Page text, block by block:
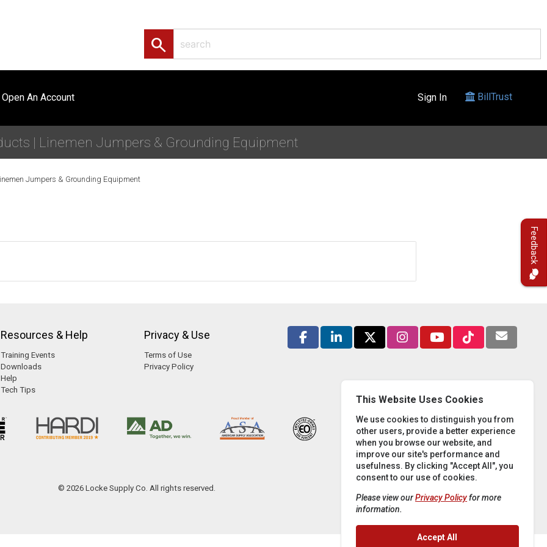
search
Open An Account Sign In BillTrust
| Linemen Jumpers & Grounding Equipment
Jumpers & Grounding Equipment
Resources & Help
Training Events
Downloads
Help
Tech Tips
Privacy & Use
Terms of Use
Privacy Policy
© 2026 Locke Supply Co. All rights reserved.
Feedback
This Website Uses Cookies
We use cookies to distinguish you from
other users, provide a better experience
when you browse our website, and
improve our site's performance and
usefulness. By clicking "Accept All", you
consent to our use of cookies.
Please view ourPrivacy Policyfor more
information.
Accept All